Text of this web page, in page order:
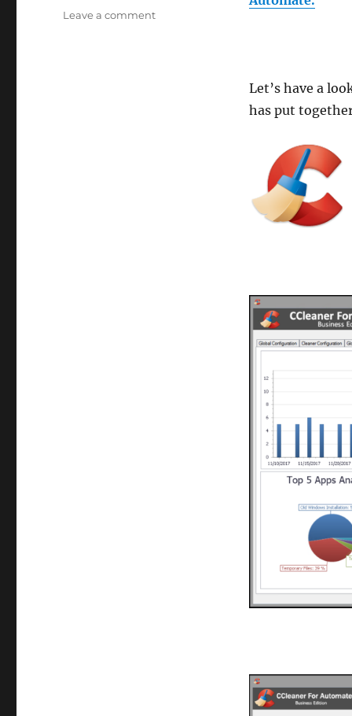
Let’s have a
has put
Leave a commenton